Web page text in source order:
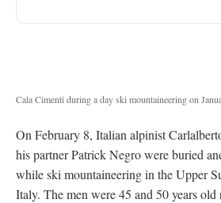
Cala Cimenti during a day ski mountaineering on
On February 8, Italian alpinist
his partner Patrick Negro were buried
while ski mountaineering in the Upper
Italy. The men were 45 and 50 years old